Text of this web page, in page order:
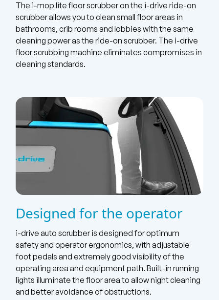
The i-mop lite floor scrubber on the i-drive ride-on
scrubber allows you to clean small floor areas in
bathrooms, crib rooms and lobbies with the same
cleaning power as the ride-on scrubber. The i-drive
floor scrubbing machine eliminates compromises in
cleaning standards.
Designed for the operator
i-drive auto scrubber is designed for optimum
safety and operator ergonomics, with adjustable
foot pedals and extremely good visibility of the
operating area and equipment path. Built-in running
lights illuminate the floor area to allow night cleaning
and better avoidance of obstructions.